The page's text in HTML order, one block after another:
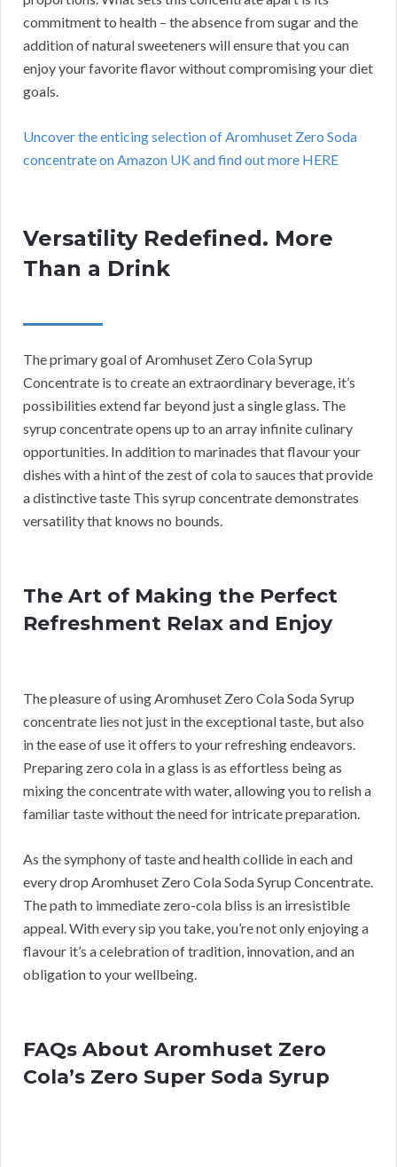
commitment to health – the absence from sugar and the
addition of natural sweeteners will ensure that you can
enjoy your favorite flavor without compromising your diet
goals.
Uncover the enticing selection of Aromhuset Zero Soda
concentrate on Amazon UK and find out more HERE
Versatility Redefined. More
Than a Drink
The primary goal of Aromhuset Zero Cola Syrup
Concentrate is to create an extraordinary beverage, it’s
possibilities extend far beyond just a single glass. The
syrup concentrate opens up to an array infinite culinary
opportunities. In addition to marinades that flavour your
dishes with a hint of the zest of cola to sauces that provide
a distinctive taste This syrup concentrate demonstrates
versatility that knows no bounds.
The Art of Making the Perfect
Refreshment Relax and Enjoy
The pleasure of using Aromhuset Zero Cola Soda Syrup
concentrate lies not just in the exceptional taste, but also
in the ease of use it offers to your refreshing endeavors.
Preparing zero cola in a glass is as effortless being as
mixing the concentrate with water, allowing you to relish a
familiar taste without the need for intricate preparation.
As the symphony of taste and health collide in each and
every drop Aromhuset Zero Cola Soda Syrup Concentrate.
The path to immediate zero-cola bliss is an irresistible
appeal. With every sip you take, you’re not only enjoying a
flavour it’s a celebration of tradition, innovation, and an
obligation to your wellbeing.
FAQs About Aromhuset Zero
Cola’s Zero Super Soda Syrup